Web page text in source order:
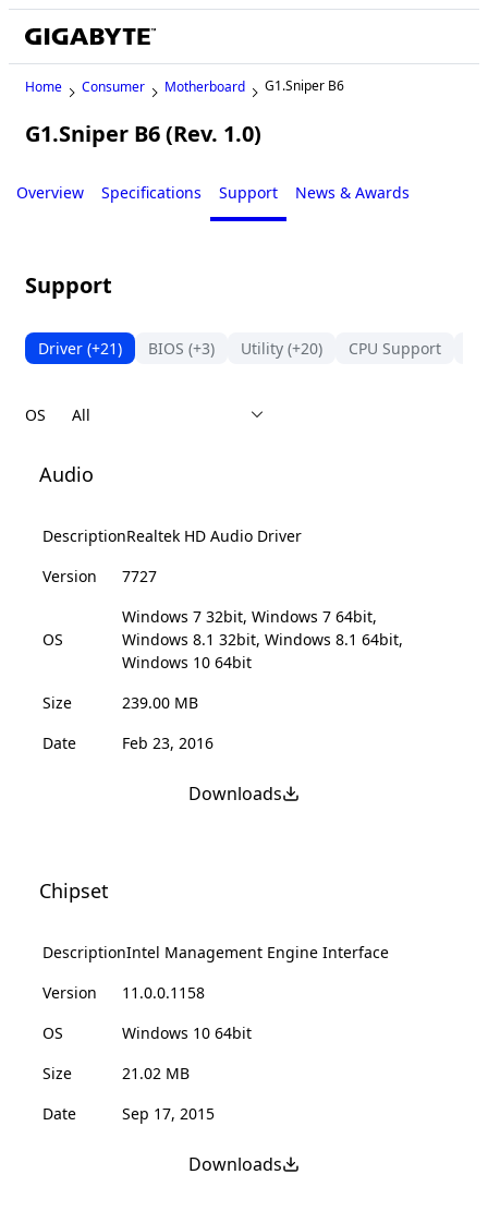
Home Consumer Motherboard G1.Sniper B6
G1.Sniper B6 (Rev. 1.0)
Overview Specifications Support News & Awards
Support
Driver (+21) BIOS (+3) Utility (+20) CPU Support
OS
Audio
DescriptionRealtek HD Audio Driver
Version
7727
OS
Windows 7 32bit, Windows 7 64bit,
Windows 8.1 32bit, Windows 8.1 64bit,
Windows 10 64bit
Size
239.00 MB
Date
Feb 23, 2016
Downloads
Chipset
DescriptionIntel Management Engine Interface
Version
11.0.0.1158
OS
Windows 10 64bit
Size
21.02 MB
Date
Sep 17, 2015
Downloads